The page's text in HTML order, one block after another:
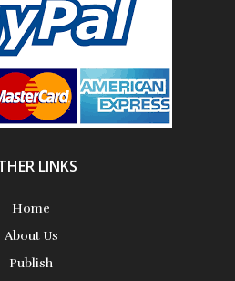
LINKS
Home
About Us
Publish